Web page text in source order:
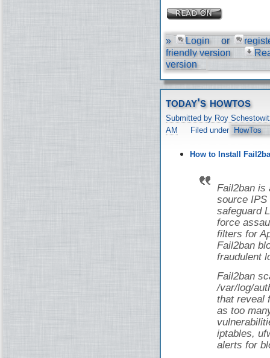
» Login or
friendly version
version
today's howtos
Submitted by Roy
AM
Filed under HowTos
How to Install
Fail2ban is
source IPS
safeguard
force
filters for
Fail2ban
fraudulent
Fail2ban
/var/log/
that reveal
as too
iptables,
alerts for